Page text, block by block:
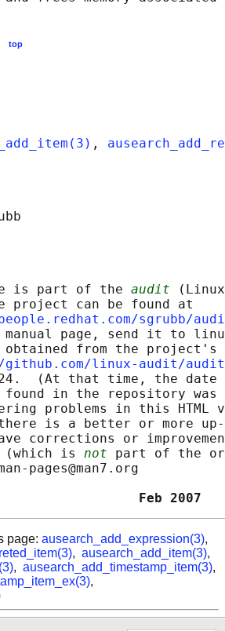
top
,
is part of the
audit
project can be found at
sgrubb/
manual page, send it to
obtained from the project's
linux-audit/
(At that time, the date
found in the repository
problems in this HTML
is a better or more
corrections or
(which is
not part of the
pages@man7.org
page: ausearch_add_expression(3),
, ausearch_add_item(3),
, ausearch_add_timestamp_item(3),
,